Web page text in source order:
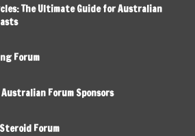
The Ultimate Guide for Australian
Forum
Forum Sponsors
Forum